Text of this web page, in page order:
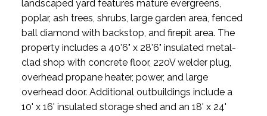
landscaped yard features mature evergreens,
poplar, ash trees, shrubs, large garden area, fenced
ball diamond with backstop, and firepit area. The
property includes a 40'6" x 28'6" insulated metal-
clad shop with concrete floor, 220V welder plug,
overhead propane heater, power, and large
overhead door. Additional outbuildings include a
10' x 16' insulated storage shed and an 18' x 24'